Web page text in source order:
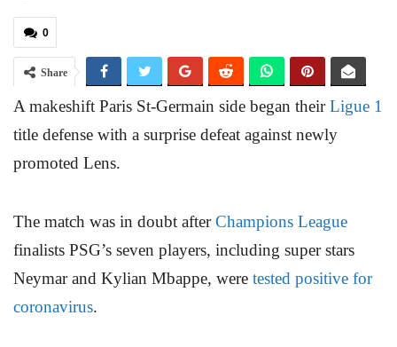
0
Share
A makeshift Paris St-Germain side began theirLigue 1
title defense with a surprise defeat against newly
promoted Lens.
The match was in doubt afterChampions League
finalists PSG’s seven players, including super stars
Neymar and Kylian Mbappe, were tested positive for
coronavirus.